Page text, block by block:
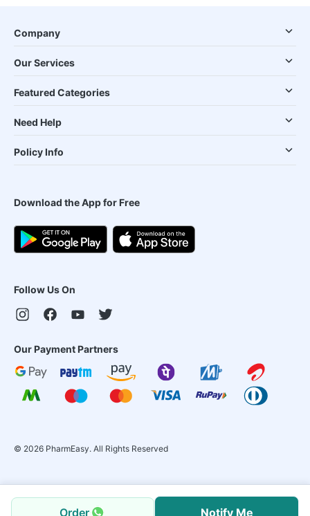
Order Notify Me
Company
Our Services
Featured Categories
Need Help
Policy Info
Download the App for Free
Follow Us On
Our Payment Partners
© 2026 PharmEasy. All Rights Reserved